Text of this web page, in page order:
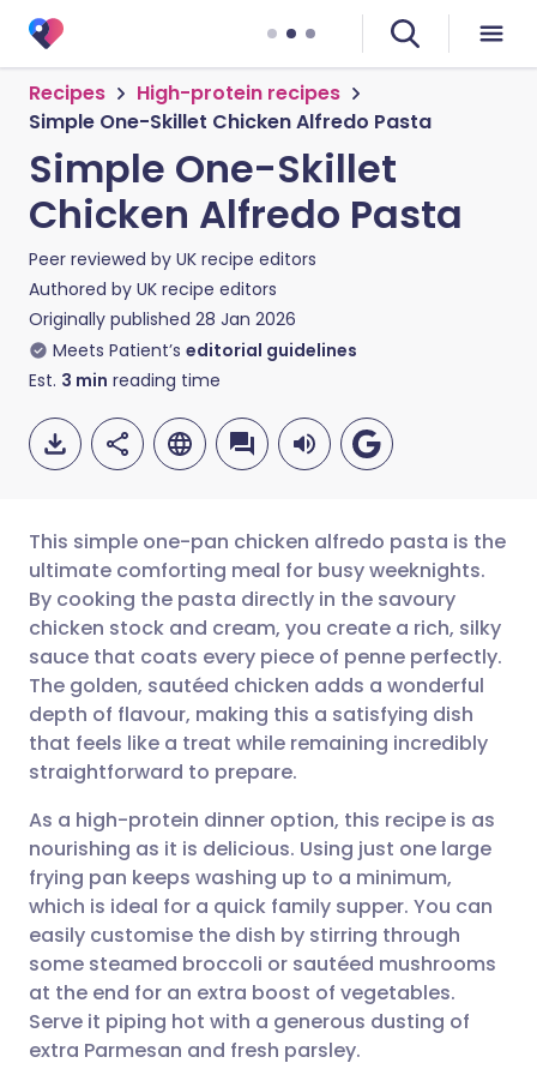
Recipes
High-protein recipes
Simple One-Skillet Chicken Alfredo Pasta
Simple One-Skillet
Chicken Alfredo Pasta
Peer reviewed by UK recipe editors
Authored by UK recipe editors
Originally published 28 Jan 2026
Meets Patient’s editorial guidelines
Est. 3 min reading time
Share via email
Share via Facebook
Share via LinkedIn
Share via X
Share via WhatsApp
Copy link
🇬🇧 English 🇩🇪 Deutsch
🇪🇸 Español 🇫🇷 Français
🇮🇹 Italiano 🇵🇹
🇮🇳 हिन्दी 🇮🇱 עברית
🇸🇦 عربي 🇸🇪 Svenska
This simple one-pan chicken alfredo pasta is the
ultimate comforting meal for busy weeknights.
By cooking the pasta directly in the savoury
chicken stock and cream, you create a rich, silky
sauce that coats every piece of penne perfectly.
The golden, sautéed chicken adds a wonderful
depth of flavour, making this a satisfying dish
that feels like a treat while remaining incredibly
straightforward to prepare.
As a high-protein dinner option, this recipe is as
nourishing as it is delicious. Using just one large
frying pan keeps washing up to a minimum,
which is ideal for a quick family supper. You can
easily customise the dish by stirring through
some steamed broccoli or sautéed mushrooms
at the end for an extra boost of vegetables.
Serve it piping hot with a generous dusting of
extra Parmesan and fresh parsley.